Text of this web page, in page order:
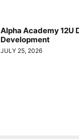
Alpha Academy 12U
Development
JULY 25, 2026